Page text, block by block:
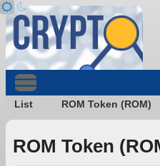
List ROM Token (ROM)
ROM Token